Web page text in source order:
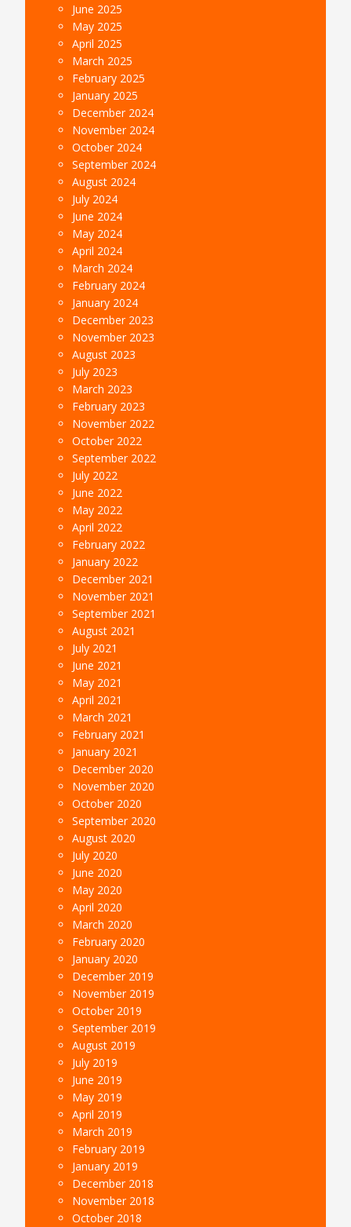
June 2025
May 2025
April 2025
March 2025
February 2025
January 2025
December 2024
November 2024
October 2024
September 2024
August 2024
July 2024
June 2024
May 2024
April 2024
March 2024
February 2024
January 2024
December 2023
November 2023
August 2023
July 2023
March 2023
February 2023
November 2022
October 2022
September 2022
July 2022
June 2022
May 2022
April 2022
February 2022
January 2022
December 2021
November 2021
September 2021
August 2021
July 2021
June 2021
May 2021
April 2021
March 2021
February 2021
January 2021
December 2020
November 2020
October 2020
September 2020
August 2020
July 2020
June 2020
May 2020
April 2020
March 2020
February 2020
January 2020
December 2019
November 2019
October 2019
September 2019
August 2019
July 2019
June 2019
May 2019
April 2019
March 2019
February 2019
January 2019
December 2018
November 2018
October 2018